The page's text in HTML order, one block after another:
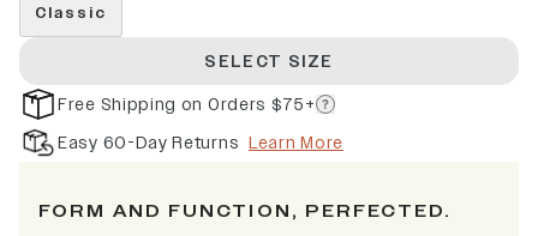
Classic
SELECT SIZE
Free Shipping on Orders $75+
Easy 60-Day Returns Learn More
FORM AND FUNCTION, PERFECTED.